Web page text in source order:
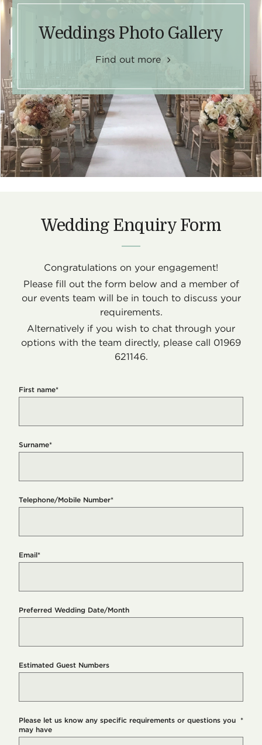
Weddings Photo Gallery
Find out more
Wedding Enquiry Form
Congratulations on your engagement!
Please fill out the form below and a member of
our events team will be in touch to discuss your
requirements.
Alternatively if you wish to chat through your
options with the team directly, please call 01969
621146.
First name*
Surname*
Telephone/Mobile Number*
Email*
Preferred Wedding Date/Month
Estimated Guest Numbers
Please let us know any specific requirements or questions you
may have
*